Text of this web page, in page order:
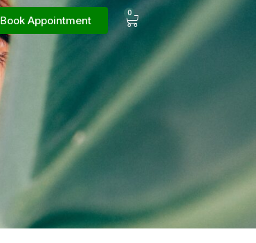
Book Appointment
0